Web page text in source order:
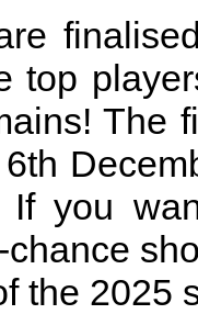
top
The
If you
the 2025